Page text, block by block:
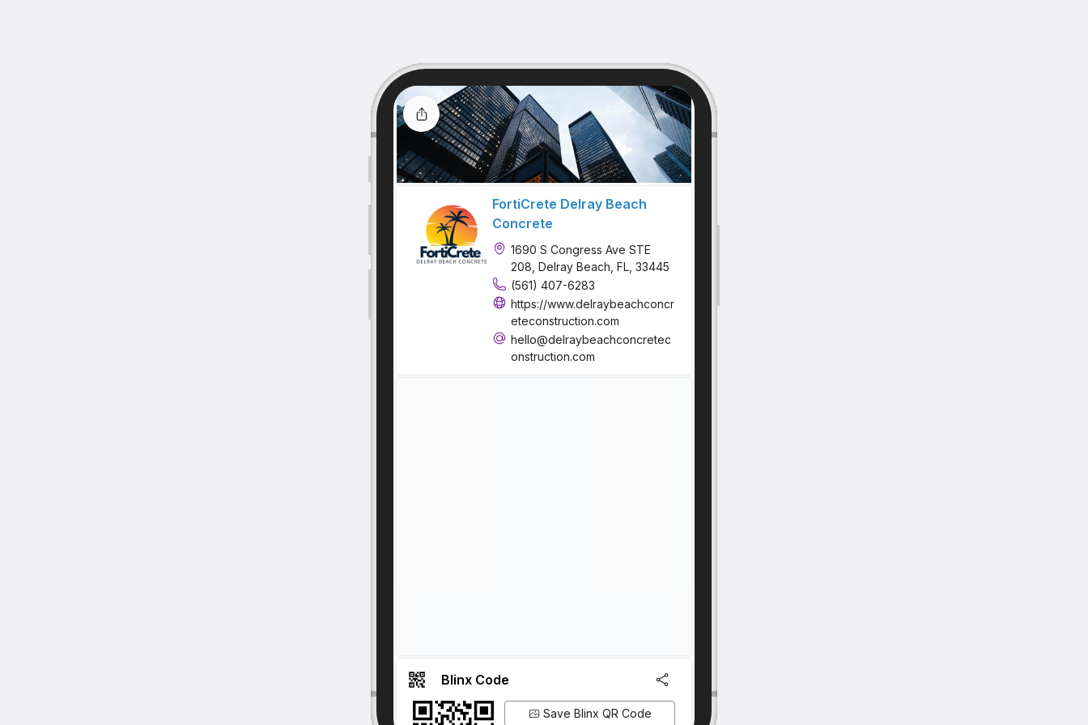
FortiCrete Delray Beach
Concrete
1690 S Congress Ave STE
208, Delray Beach, FL, 33445
(561) 407-6283
https://www.delraybeachconcr
eteconstruction.com
hello@delraybeachconcretec
onstruction.com
Blinx Code
Save Blinx QR Code